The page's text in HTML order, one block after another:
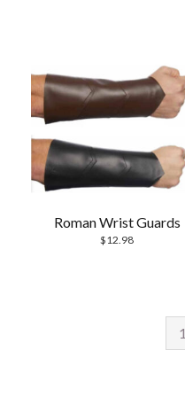
Roman Wrist Guards
$12.98
1